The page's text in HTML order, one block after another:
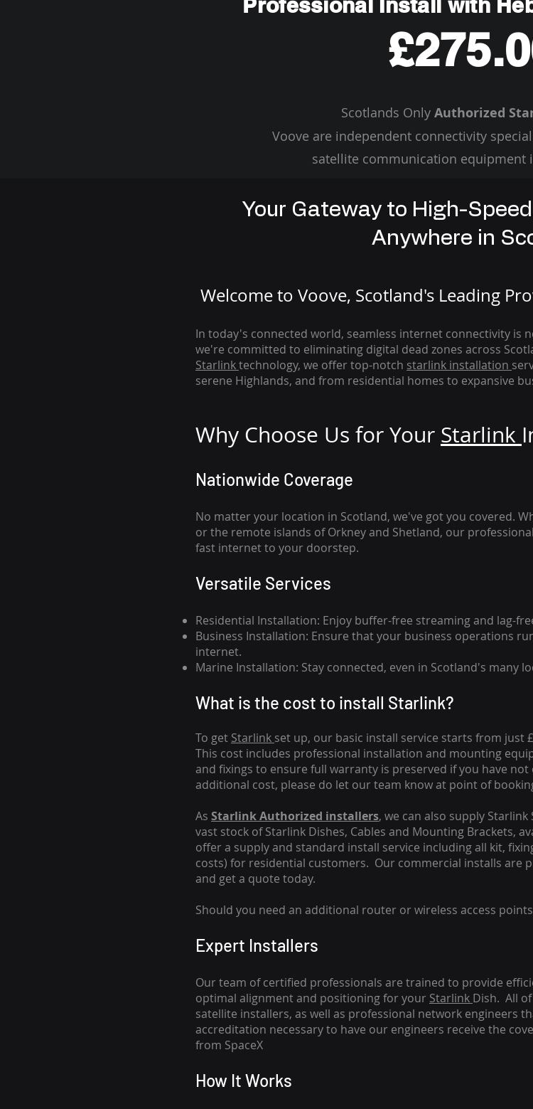
Scotlands Only Authorized
Voove are independent connectivity
satellite communication equipment
Your Gateway to High-
Anywhere in
Welcome to Voove, Scotland's Leading
In today's connected world, seamless internet connectivity is
we're committed to eliminating digital dead zones across
Starlinktechnology, we offer top-notch starlink installation
serene Highlands, and from residential homes to expansive
Why Choose Us for Your Starlink
Nationwide Coverage
No matter your location in Scotland, we've got you covered.
or the remote islands of Orkney and Shetland, our
fast internet to your doorstep.
Versatile Services
Residential Installation: Enjoy buffer-free streaming and lag-
Business Installation: Ensure that your business operations
internet.
Marine Installation: Stay connected, even in Scotland's many
What is the cost to install Starlink?
To get Starlink set up, our basic install service starts from just
This cost includes professional installation and mounting
and fixings to ensure full warranty is preserved if you have
additional cost, please do let our team know at point of
As Starlink Authorized installers, we can also supply
vast stock of Starlink Dishes, Cables and Mounting Brackets,
offer a supply and standard install service including all kit,
costs) for residential customers. Our commercial installs are
and get a quote today.
Should you need an additional router or wireless access
Expert Installers
Our team of certified professionals are trained to provide
optimal alignment and positioning for your Starlink Dish. All
satellite installers, as well as professional network engineers
accreditation necessary to have our engineers receive the
from SpaceX
How It Works